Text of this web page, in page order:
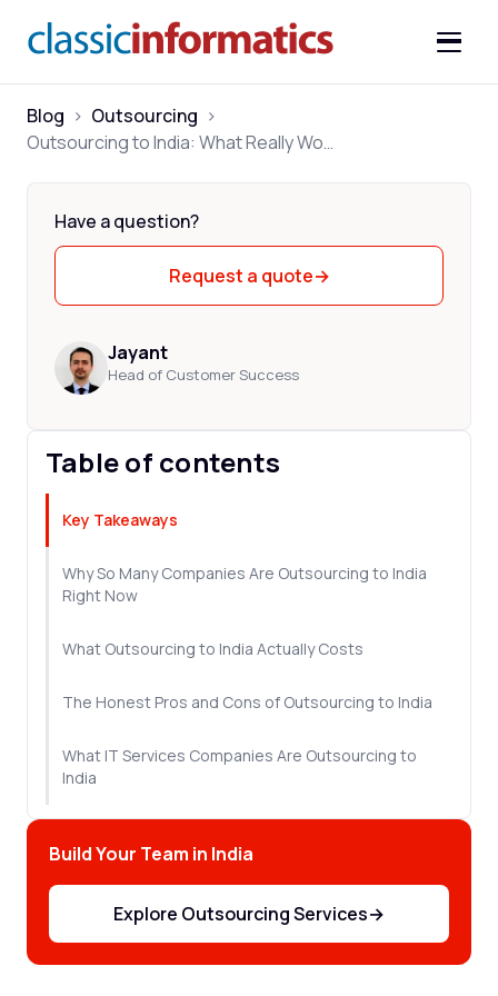
Blog > Outsourcing >
Outsourcing to India: What Really Works in 2026
Have a question?
Request a quote→
Jayant
Head of Customer Success
Table of contents
Key Takeaways
Why So Many Companies Are Outsourcing to India
Right Now
What Outsourcing to India Actually Costs
The Honest Pros and Cons of Outsourcing to India
What IT Services Companies Are Outsourcing to
India
How to Make Offshore Outsourcing to India Work
From Day One
Let's Sum Up!
Build Your Team in India
Explore Outsourcing Services→